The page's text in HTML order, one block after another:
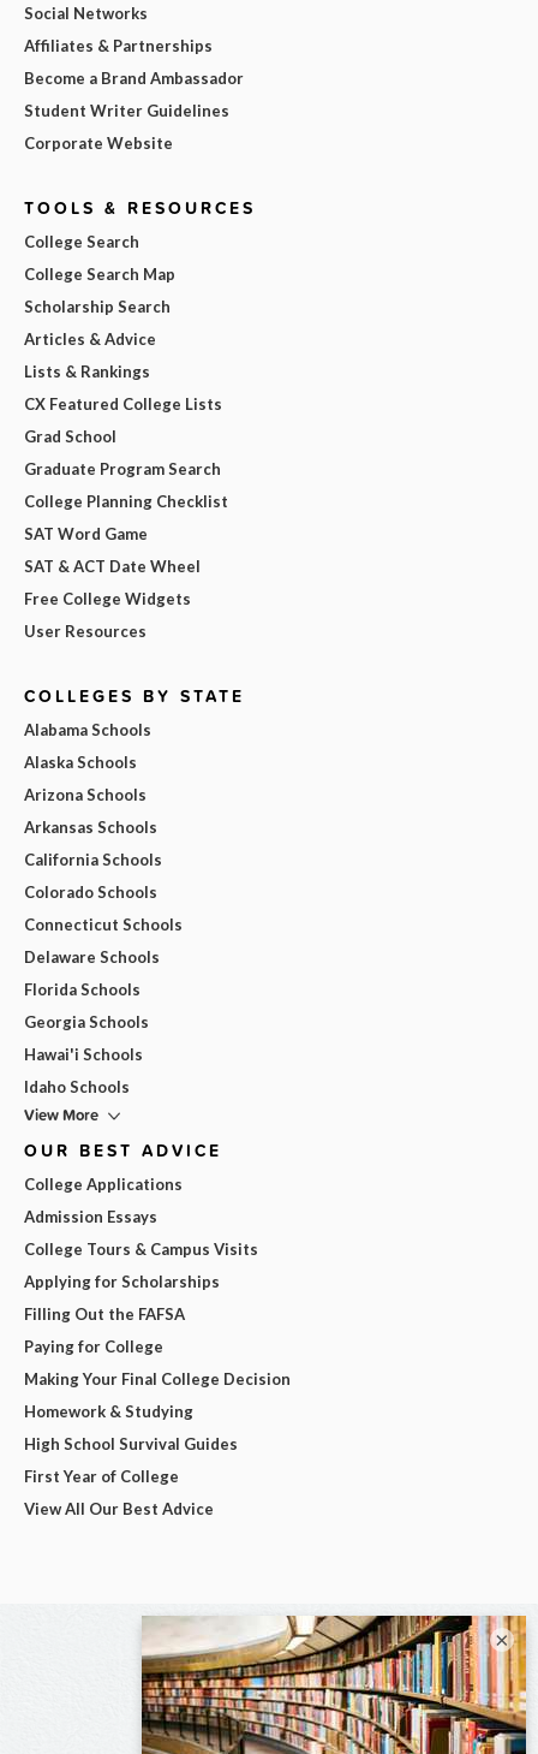
Social Networks
Affiliates & Partnerships
Become a Brand Ambassador
Student Writer Guidelines
Corporate Website
TOOLS & RESOURCES
College Search
College Search Map
Scholarship Search
Articles & Advice
Lists & Rankings
CX Featured College Lists
Grad School
Graduate Program Search
College Planning Checklist
SAT Word Game
SAT & ACT Date Wheel
Free College Widgets
User Resources
COLLEGES BY STATE
Alabama Schools
Alaska Schools
Arizona Schools
Arkansas Schools
California Schools
Colorado Schools
Connecticut Schools
Delaware Schools
Florida Schools
Georgia Schools
Hawai'i Schools
Idaho Schools
View More
OUR BEST ADVICE
College Applications
Admission Essays
College Tours & Campus Visits
Applying for Scholarships
Filling Out the FAFSA
Paying for College
Making Your Final College Decision
Homework & Studying
High School Survival Guides
First Year of College
View All Our Best Advice
×